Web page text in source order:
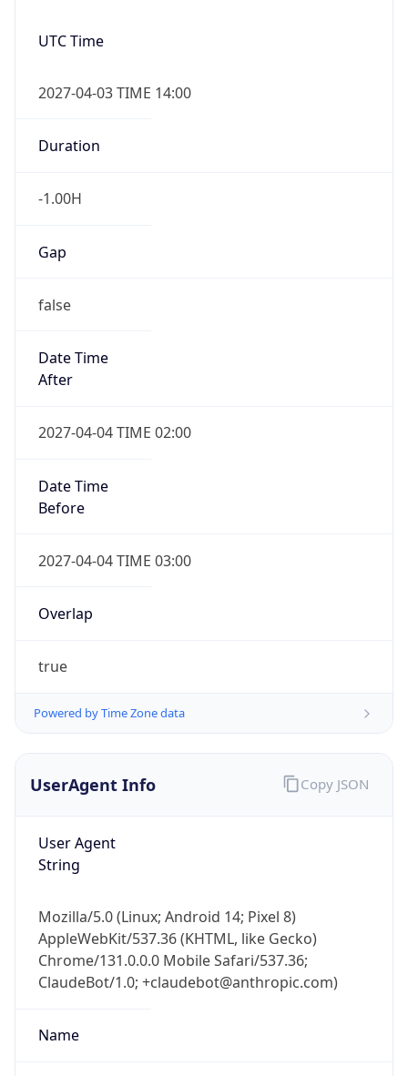
UTC Time
2027-04-03 TIME 14:00
Duration
-1.00H
Gap
false
Date Time
After
2027-04-04 TIME 02:00
Date Time
Before
2027-04-04 TIME 03:00
Overlap
true
Powered by Time Zone data
UserAgent Info
User Agent
String
Mozilla/5.0 (Linux; Android 14; Pixel 8)
AppleWebKit/537.36 (KHTML, like Gecko)
Chrome/131.0.0.0 Mobile Safari/537.36;
ClaudeBot/1.0; +claudebot@anthropic.com)
Name
Copy JSON
go
Real-time Data Mobile Ready
Get it on Google Play